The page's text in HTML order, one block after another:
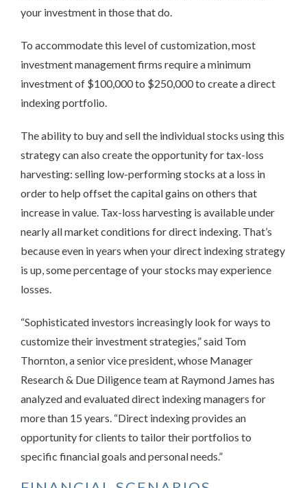
your investment in those that do.
To accommodate this level of customization, most
investment management firms require a minimum
investment of $100,000 to $250,000 to create a direct
indexing portfolio.
The ability to buy and sell the individual stocks using this
strategy can also create the opportunity for tax-loss
harvesting: selling low-performing stocks at a loss in
order to help offset the capital gains on others that
increase in value. Tax-loss harvesting is available under
nearly all market conditions for direct indexing. That’s
because even in years when your direct indexing strategy
is up, some percentage of your stocks may experience
losses.
“Sophisticated investors increasingly look for ways to
customize their investment strategies,” said Tom
Thornton, a senior vice president, whose Manager
Research & Due Diligence team at Raymond James has
analyzed and evaluated direct indexing managers for
more than 15 years. “Direct indexing provides an
opportunity for clients to tailor their portfolios to
specific financial goals and personal needs.”